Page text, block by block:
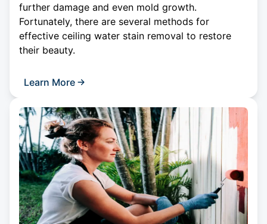
further damage and even mold growth.
Fortunately, there are several methods for
effective ceiling water stain removal to restore
their beauty.
Learn More